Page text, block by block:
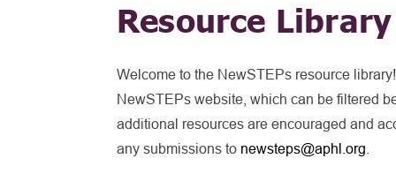
Resource Library
Welcome to the NewSTEPs resource
NewSTEPs website, which can be filtered
additional resources are encouraged and
any submissions to newsteps@aphl.org